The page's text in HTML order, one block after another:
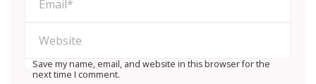
Save my name, email, and website in this browser for the
next time I comment.